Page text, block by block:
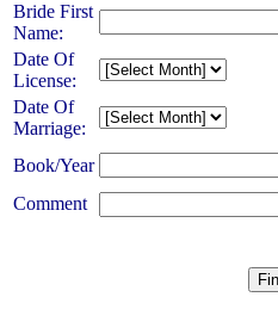
Bride First
Name:
Date Of
License:
Date Of
Marriage:
Book/Year
Comment